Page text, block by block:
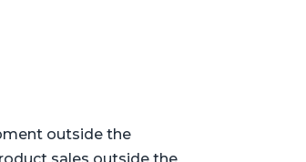
outside the